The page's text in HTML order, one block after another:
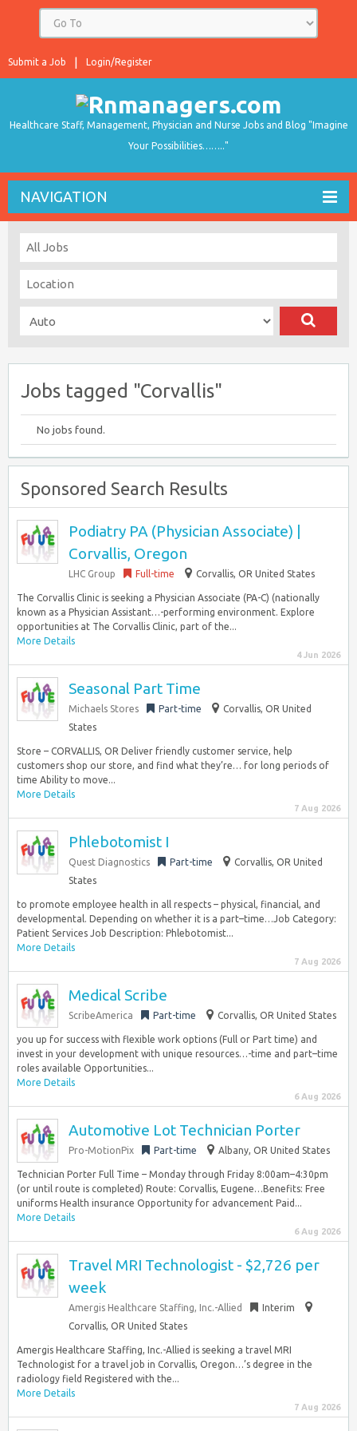
Login/Register
Submit a Job
Healthcare Staff, Management, Physician and Nurse Jobs and Blog "Imagine
Your Possibilities…….."
NAVIGATION
Jobs tagged "Corvallis"
No jobs found.
Sponsored Search Results
Podiatry PA (Physician Associate) |
Corvallis, Oregon
LHC Group Full-time Corvallis, OR United States
The Corvallis Clinic is seeking a Physician Associate (PA-C) (nationally
known as a Physician Assistant…-performing environment. Explore
opportunities at The Corvallis Clinic, part of the...
More Details
4 Jun 2026
Seasonal Part Time
Michaels Stores Part-time
Corvallis, OR United
States
Store – CORVALLIS, OR Deliver friendly customer service, help
customers shop our store, and find what they’re… for long periods of
time Ability to move...
More Details
7 Aug 2026
Phlebotomist I
Quest Diagnostics Part-time
Corvallis, OR United
States
to promote employee health in all respects – physical, financial, and
developmental. Depending on whether it is a part–time…Job Category:
Patient Services Job Description: Phlebotomist...
More Details
7 Aug 2026
Medical Scribe
ScribeAmerica Part-time Corvallis, OR United States
you up for success with flexible work options (Full or Part time) and
invest in your development with unique resources…-time and part–time
roles available Opportunities...
More Details
6 Aug 2026
Automotive Lot Technician Porter
Pro-MotionPix Part-time Albany, OR United States
Technician Porter Full Time – Monday through Friday 8:00am–4:30pm
(or until route is completed) Route: Corvallis, Eugene…Benefits: Free
uniforms Health insurance Opportunity for advancement Paid...
More Details
6 Aug 2026
Travel MRI Technologist - $2,726 per
week
Amergis Healthcare Staffing, Inc.-Allied
Interim
Corvallis, OR United States
Amergis Healthcare Staffing, Inc.-Allied is seeking a travel MRI
Technologist for a travel job in Corvallis, Oregon…’s degree in the
radiology field Registered with the...
More Details
7 Aug 2026